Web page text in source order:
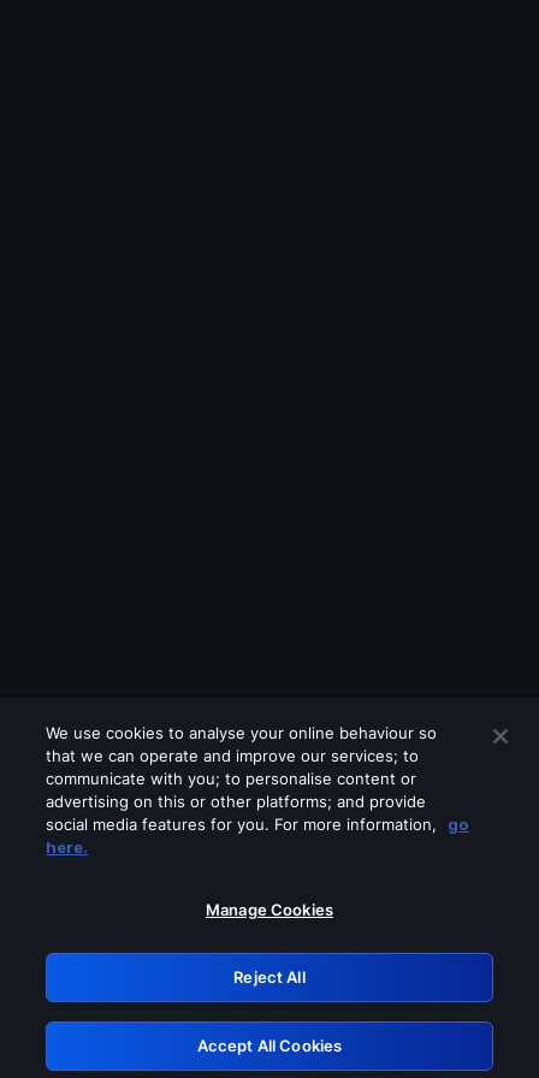
Please turn off any of these services
GRN: 0.8d1c2117.1786170711.7b626d39
Retry
We use cookies to analyse your online behaviour so
that we can operate and improve our services; to
communicate with you; to personalise content or
advertising on this or other platforms; and provide
social media features for you. For more information,
go
here.
Manage Cookies
Reject All
Accept All Cookies